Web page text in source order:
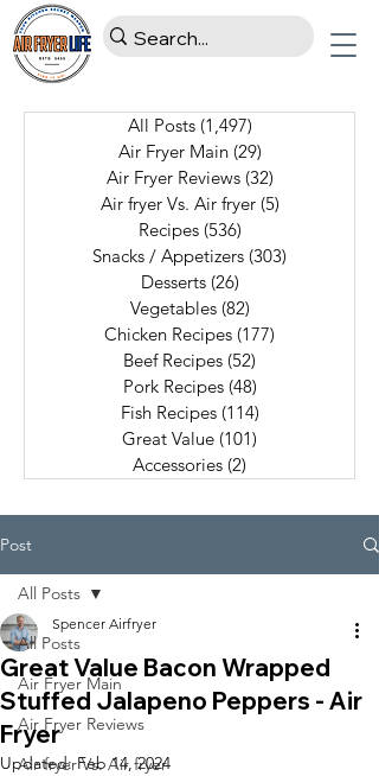
All Posts (1,497)
Air Fryer Main (29)
Air Fryer Reviews (32)
Air fryer Vs. Air fryer (5)
Recipes (536)
Snacks / Appetizers (303)
Desserts (26)
Vegetables (82)
Chicken Recipes (177)
Beef Recipes (52)
Pork Recipes (48)
Fish Recipes (114)
Great Value (101)
Accessories (2)
Post
All Posts
Air Fryer Main
Air Fryer Reviews
Air fryer Vs. Air fryer
All Posts
Great Value Bacon Wrapped
Stuffed Jalapeno Peppers - Air
Fryer
Spencer Airfryer
Updated:Feb 14, 2024